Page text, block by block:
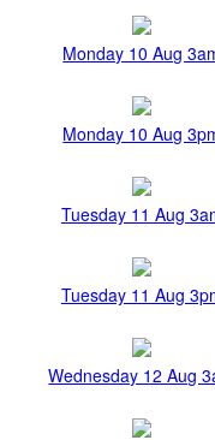
Monday 10 Aug
Monday 10 Aug
Tuesday 11 Aug
Tuesday 11 Aug
Wednesday 12 Aug